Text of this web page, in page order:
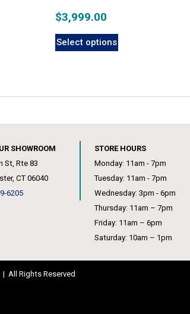
$3,999.00
Select options
SHOWROOM
St, Rte 83
CT 06040
6205
STORE HOURS
Monday: 11am - 7pm
Tuesday: 11am - 7pm
Wednesday: 3pm - 6pm
Thursday: 11am – 7pm
Friday: 11am – 6pm
Saturday: 10am – 1pm
| All Rights Reserved